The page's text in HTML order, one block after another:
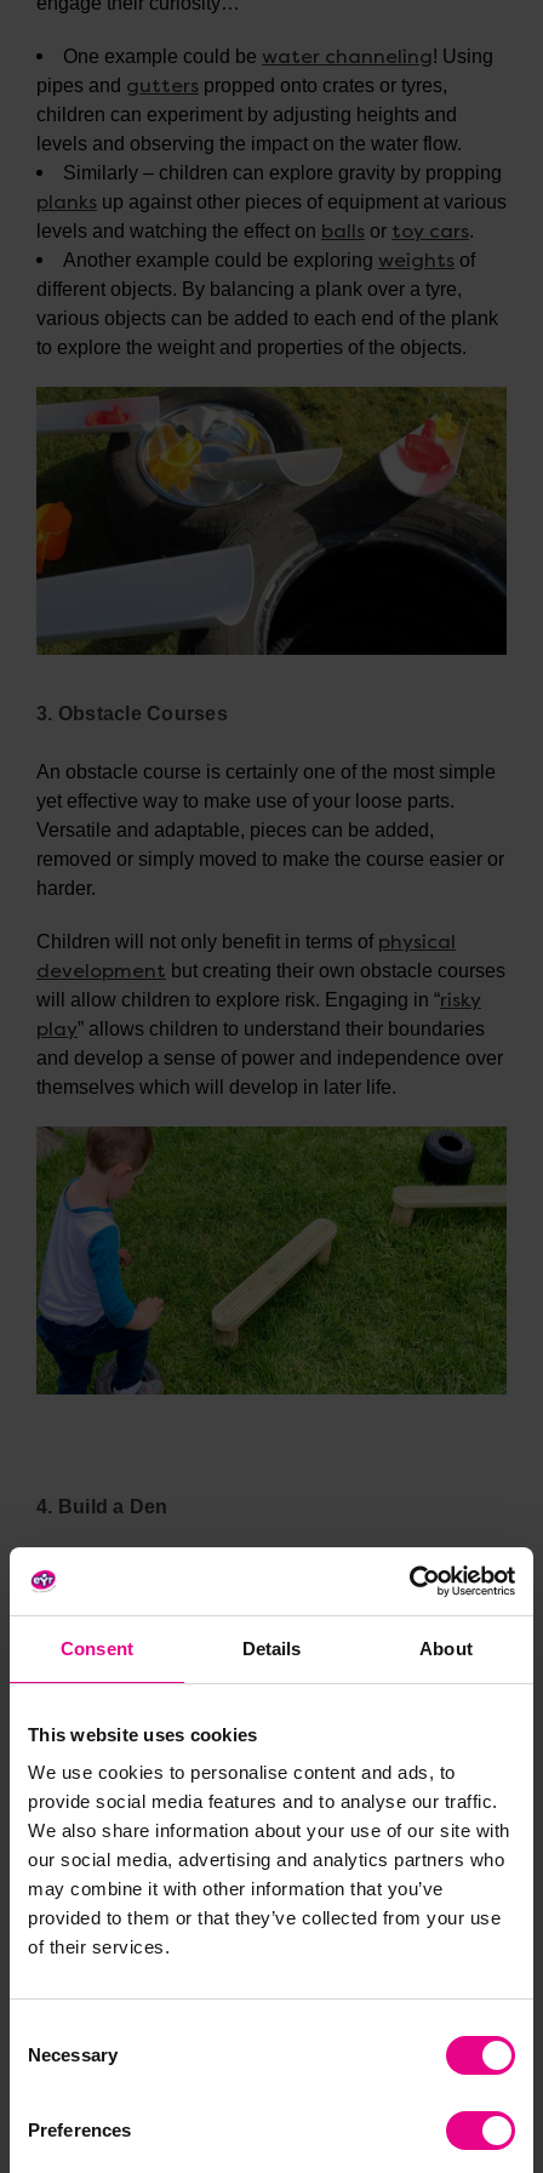
Consent Details About
This website uses cookies
We use cookies to personalise content and ads, to
provide social media features and to analyse our traffic.
We also share information about your use of our site with
our social media, advertising and analytics partners who
may combine it with other information that you’ve
provided to them or that they’ve collected from your use
of their services.
Selection
Necessary
Preferences
One example could be water channeling! Using
pipes and gutters propped onto crates or tyres,
children can experiment by adjusting heights and
levels and observing the impact on the water flow.
Similarly – children can explore gravity by propping
planks up against other pieces of equipment at various
levels and watching the effect on balls or toy cars.
Another example could be exploring weights of
different objects. By balancing a plank over a tyre,
various objects can be added to each end of the plank
to explore the weight and properties of the objects.
3. Obstacle Courses
An obstacle course is certainly one of the most simple
yet effective way to make use of your loose parts.
Versatile and adaptable, pieces can be added,
removed or simply moved to make the course easier or
harder.
Children will not only benefit in terms of physical
development but creating their own obstacle courses
will allow children to explore risk. Engaging in “risky
play” allows children to understand their boundaries
and develop a sense of power and independence over
themselves which will develop in later life.
4. Build a Den
Den building
with various parts allows children to not
only create a structure completely of their own
imagination but requires them to problem solve and
plan ahead. As mentioned previously – the versatility
of the loose parts mean that no special play resources
size of your setting and your child’s desires! For a
sturdy base why not try using crates with a waterproof
material clipped into place?